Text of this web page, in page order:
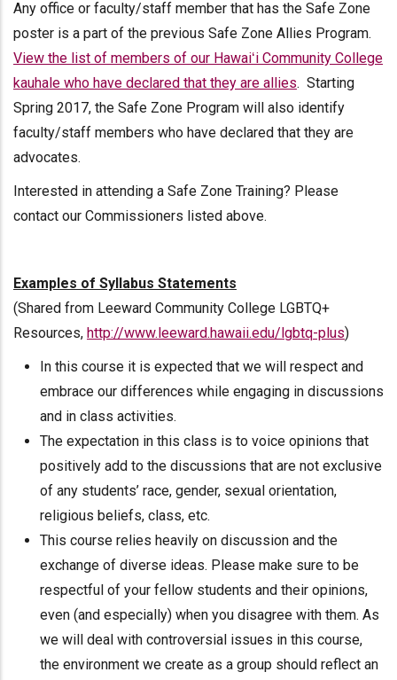
Any office or faculty/staff member that has the Safe Zone
poster is a part of the previous Safe Zone Allies Program.
View the list of members of our Hawaiʻi Community College
kauhale who have declared that they are allies. Starting
Spring 2017, the Safe Zone Program will also identify
faculty/staff members who have declared that they are
advocates.
Interested in attending a Safe Zone Training? Please
contact our Commissioners listed above.
Examples of Syllabus Statements
(Shared from Leeward Community College LGBTQ+
Resources, http://www.leeward.hawaii.edu/lgbtq-plus)
In this course it is expected that we will respect and
embrace our differences while engaging in discussions
and in class activities.
The expectation in this class is to voice opinions that
positively add to the discussions that are not exclusive
of any students’ race, gender, sexual orientation,
religious beliefs, class, etc.
This course relies heavily on discussion and the
exchange of diverse ideas. Please make sure to be
respectful of your fellow students and their opinions,
even (and especially) when you disagree with them. As
we will deal with controversial issues in this course,
the environment we create as a group should reflect an